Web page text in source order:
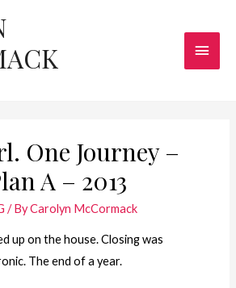
Main
One Journey –
A – 2013
/ ByCarolyn McCormack
up on the house. Closing was
The end of a year.